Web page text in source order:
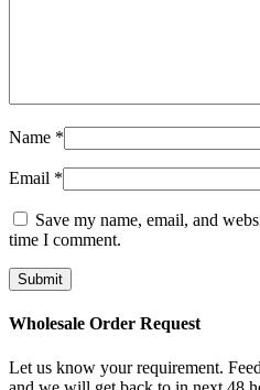
Name *
Email *
Save my name, email, and
time I comment.
Wholesale Order Request​
Let us know your requirement.